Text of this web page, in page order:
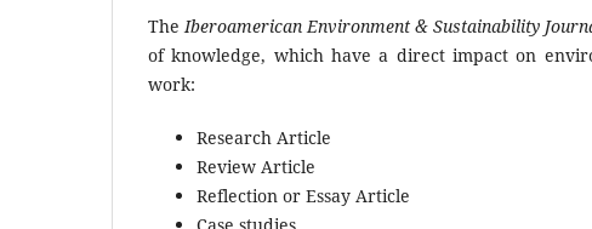
TheIberoamerican Environment & Sustainability
of knowledge, which have a direct impact on
work:
Research Article
Review Article
Reflection or Essay Article